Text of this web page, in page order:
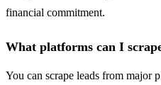
financial commitment.
What platforms can I
You can scrape leads from major